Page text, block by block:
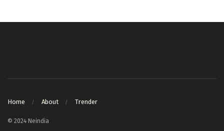
Home About Trender
© 2024 Neindia